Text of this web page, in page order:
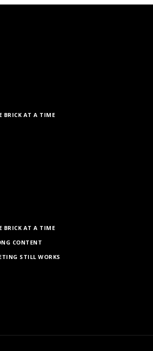
BRICK AT A TIME
BRICK AT A TIME
CONTENT
STILL WORKS